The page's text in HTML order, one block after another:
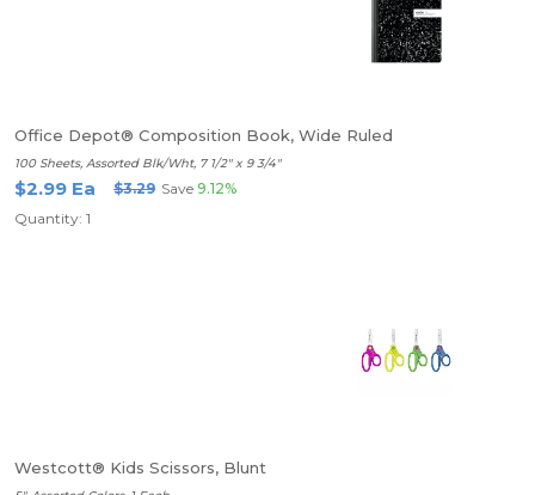
Office Depot® Composition Book, Wide Ruled
100 Sheets, Assorted Blk/Wht, 7 1/2" x 9 3/4"
$2.99 Ea $3.29 Save 9.12%
Quantity: 1
Westcott® Kids Scissors, Blunt